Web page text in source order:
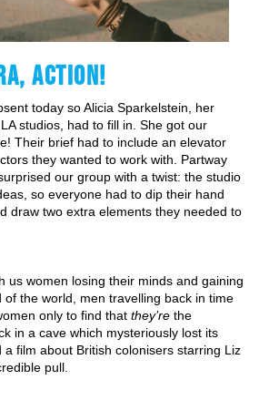
ACTION!
today so Alicia Sparkelstein, her
studios, had to fill in. She got our
Their brief had to include an elevator
they wanted to work with. Partway
our group with a twist: the studio
so everyone had to dip their hand
draw two extra elements they needed to
us women losing their minds and gaining
the world, men travelling back in time
only to find that they’re the
in a cave which mysteriously lost its
film about British colonisers starring Liz
pull.